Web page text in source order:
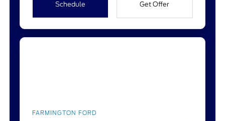
Schedule Get Offer
FARMINGTON FORD